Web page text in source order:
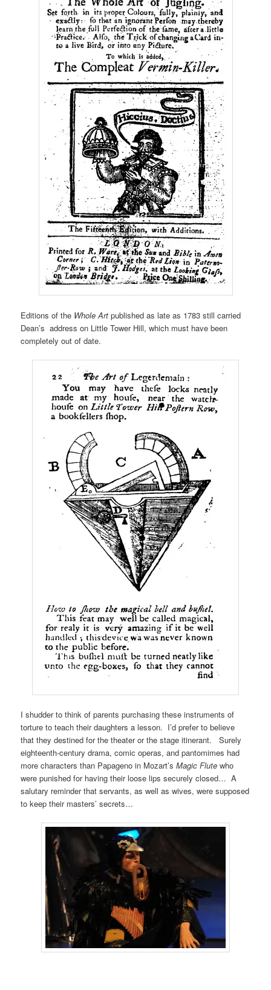
Editions of the Whole Art published as late as 1783 still carried
Dean’s address on Little Tower Hill, which must have been
completely out of date.
I shudder to think of parents purchasing these instruments of
torture to teach their daughters a lesson. I’d prefer to believe
that they destined for the theater or the stage itinerant. Surely
eighteenth-century drama, comic operas, and pantomimes had
more characters than Papageno in Mozart’sMagic Flute who
were punished for having their loose lips securely closed… A
salutary reminder that servants, as well as wives, were supposed
to keep their masters’ secrets…